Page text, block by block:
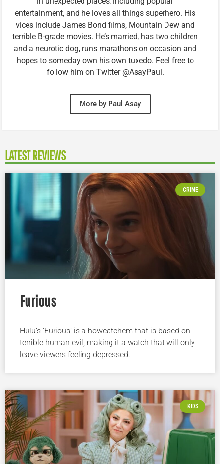
entertainment, and he loves all things superhero. His
vices include James Bond films, Mountain Dew and
terrible B-grade movies. He’s married, has two children
and a neurotic dog, runs marathons on occasion and
hopes to someday own his own tuxedo. Feel free to
follow him on Twitter @AsayPaul.
More by Paul Asay
LATEST REVIEWS
CRIME
Furious
Hulu’s ‘Furious’ is a howcatchem that is based on
terrible human evil, making it a watch that will only
leave viewers feeling depressed.
KIDS